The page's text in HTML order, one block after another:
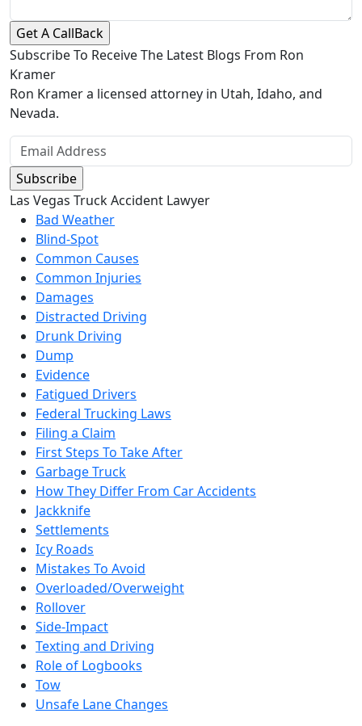
Subscribe To Receive The Latest Blogs From Ron
Kramer
Ron Kramer a licensed attorney in Utah, Idaho, and
Nevada.
Las Vegas Truck Accident Lawyer
Bad Weather
Blind-Spot
Common Causes
Common Injuries
Damages
Distracted Driving
Drunk Driving
Dump
Evidence
Fatigued Drivers
Federal Trucking Laws
Filing a Claim
First Steps To Take After
Garbage Truck
How They Differ From Car Accidents
Jackknife
Settlements
Icy Roads
Mistakes To Avoid
Overloaded/Overweight
Rollover
Side-Impact
Texting and Driving
Role of Logbooks
Tow
Unsafe Lane Changes